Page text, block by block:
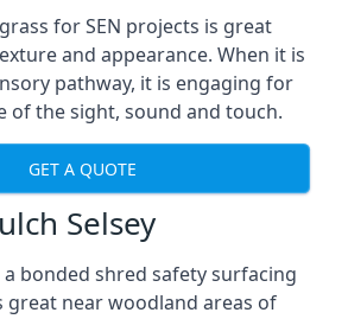
for SEN projects is great
and appearance. When it is
pathway, it is engaging for
of the sight, sound and touch.
GET A QUOTE
Selsey
bonded shred safety surfacing
great near woodland areas of